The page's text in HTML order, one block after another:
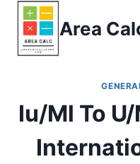
Skip
content
Area
Iu/Ml To